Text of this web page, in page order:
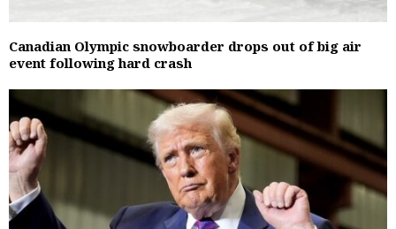
Canadian Olympic snowboarder drops out of big air
event following hard crash